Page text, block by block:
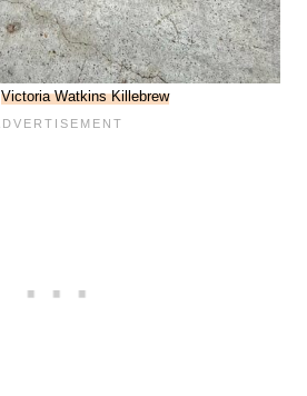
Victoria Watkins Killebrew